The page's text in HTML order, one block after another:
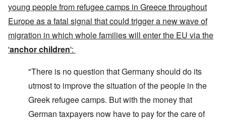
young people from refugee camps in Greece throughout
Europe as a fatal signal that could trigger a new wave of
migration in which whole families will enter the EU via the
'anchor children':
"There is no question that Germany should do its
utmost to improve the situation of the people in the
Greek refugee camps. But with the money that
German taxpayers now have to pay for the care of